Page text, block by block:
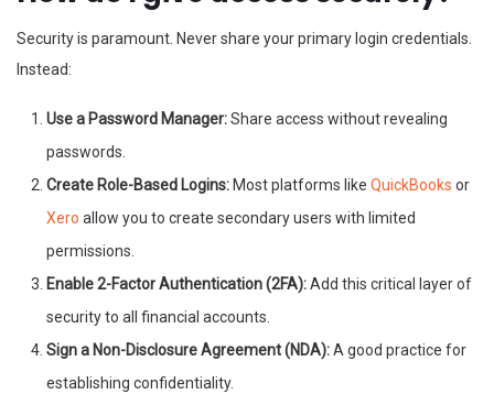
Security is paramount. Never share your primary login credentials.
Instead:
Use a Password Manager:Share access without revealing
passwords.
Create Role-Based Logins: Most platforms likeQuickBooks or
Xero allow you to create secondary users with limited
permissions.
Enable 2-Factor Authentication (2FA):Add this critical layer of
security to all financial accounts.
Sign a Non-Disclosure Agreement (NDA):A good practice for
establishing confidentiality.